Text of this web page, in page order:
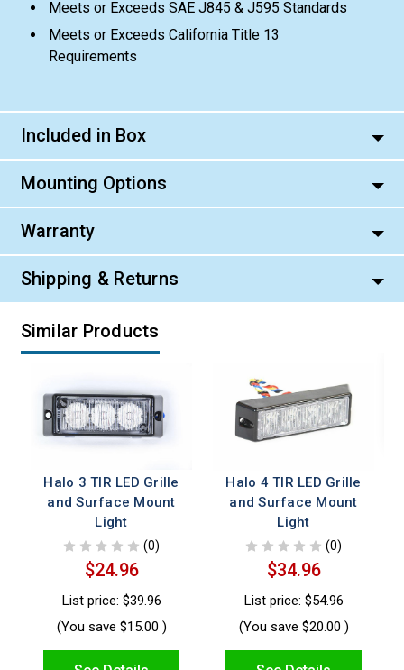
Meets or Exceeds SAE J845 & J595 Standards
Meets or Exceeds California Title 13
Requirements
Included in Box
Mounting Options
Warranty
Shipping & Returns
Similar Products
Halo 3 TIR LED Grille
and Surface Mount
Light
(0)
$24.96
List price:$39.96
(You save $15.00 )
Halo 4 TIR LED Grille
and Surface Mount
Light
(0)
$34.96
List price:$54.96
(You save $20.00 )